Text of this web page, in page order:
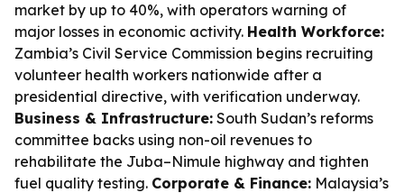
market by up to 40%, with operators warning of
major losses in economic activity. Health Workforce:
Zambia’s Civil Service Commission begins recruiting
volunteer health workers nationwide after a
presidential directive, with verification underway.
Business & Infrastructure: South Sudan’s reforms
committee backs using non-oil revenues to
rehabilitate the Juba–Nimule highway and tighten
fuel quality testing. Corporate & Finance: Malaysia’s